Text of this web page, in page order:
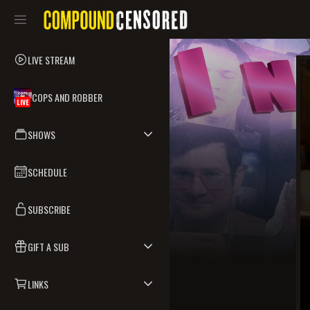
LIVE STREAM
LIVE COPS AND ROBBER
SHOWS
SCHEDULE
SUBSCRIBE
GIFT A SUB
LINKS